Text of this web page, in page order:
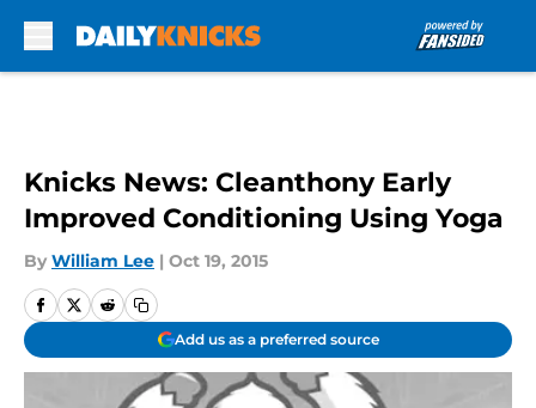
Knicks News: Cleanthony Early
Improved Conditioning Using Yoga
By William Lee | Oct 19, 2015
Add us as a preferred source